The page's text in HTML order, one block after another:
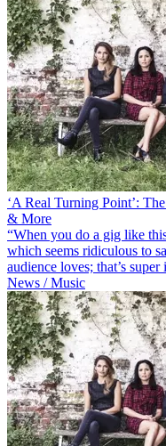
‘A Real Turning Point’:
& More
“When you do a gig like
which seems ridiculous to
audience loves; that’s
News / Music